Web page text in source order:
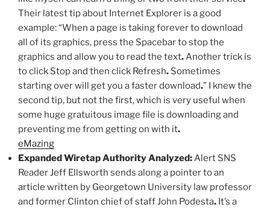
Their latest tip about Internet Explorer is a good
example: “When a page is taking forever to download
all of its graphics, press the Spacebar to stop the
graphics and allow you to read the text.Another trick is
to click Stop and then click Refresh. Sometimes
starting over will get you a faster download.” I knew the
second tip, but not the first, which is very useful when
some huge gratuitous image file is downloading and
preventing me from getting on with it.
eMazing
Expanded Wiretap Authority Analyzed:Alert SNS
Reader Jeff Ellsworth sends along a pointer to an
article written by Georgetown University law professor
and former Clinton chief of staff John Podesta. It’s a